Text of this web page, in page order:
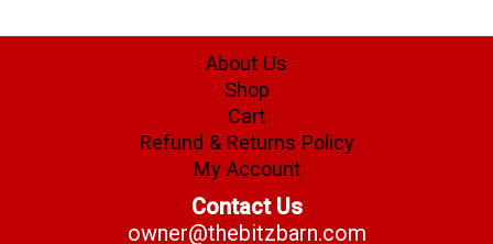
About Us
Shop
Cart
Refund & Returns Policy
My Account
Contact Us
owner@thebitzbarn.com